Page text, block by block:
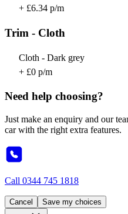
+ £6.34 p/m
Trim - Cloth
Cloth - Dark grey
+ £0 p/m
Need help choosing?
Just make an enquiry and our
car with the right extra features.
Call 0344 745 1818
Cancel Save my choices